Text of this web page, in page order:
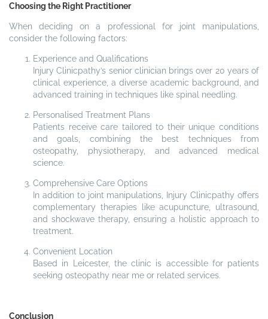
Choosing the Right Practitioner
When deciding on a professional for joint manipulations,
consider the following factors:
Experience and Qualifications
Injury Clinicpathy’s senior clinician brings over 20 years of
clinical experience, a diverse academic background, and
advanced training in techniques like spinal needling.
Personalised Treatment Plans
Patients receive care tailored to their unique conditions
and goals, combining the best techniques from
osteopathy, physiotherapy, and advanced medical
science.
Comprehensive Care Options
In addition to joint manipulations, Injury Clinicpathy offers
complementary therapies like acupuncture, ultrasound,
and shockwave therapy, ensuring a holistic approach to
treatment.
Convenient Location
Based in Leicester, the clinic is accessible for patients
seeking osteopathy near me or related services.
Conclusion